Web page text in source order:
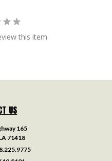
this item
US
165
71418